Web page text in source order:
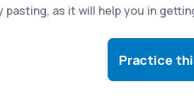
pasting, as it will help you in
Practice